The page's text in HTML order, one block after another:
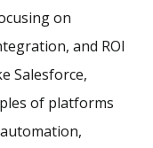
on
and ROI
Salesforce,
of platforms